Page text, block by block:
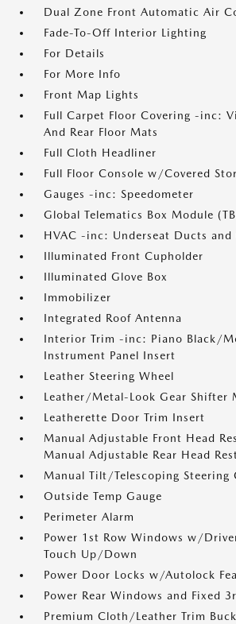
Dual Zone Front Automatic Air
Fade-To-Off Interior Lighting
For Details
For More Info
Front Map Lights
Full Carpet Floor Covering -inc:
And Rear Floor Mats
Full Cloth Headliner
Full Floor Console w/Covered
Gauges -inc: Speedometer
Global Telematics Box Module
HVAC -inc: Underseat Ducts and
Illuminated Front Cupholder
Illuminated Glove Box
Immobilizer
Integrated Roof Antenna
Interior Trim -inc: Piano Black/
Instrument Panel Insert
Leather Steering Wheel
Leather/Metal-Look Gear Shifter
Leatherette Door Trim Insert
Manual Adjustable Front Head
Manual Adjustable Rear Head
Manual Tilt/Telescoping Steering
Outside Temp Gauge
Perimeter Alarm
Power 1st Row Windows w/
Touch Up/Down
Power Door Locks w/Autolock
Power Rear Windows and Fixed
Premium Cloth/Leather Trim